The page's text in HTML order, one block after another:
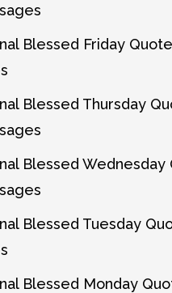
Blessed Friday
Blessed Thursday
Blessed Wednesday
Blessed Tuesday
Blessed Monday